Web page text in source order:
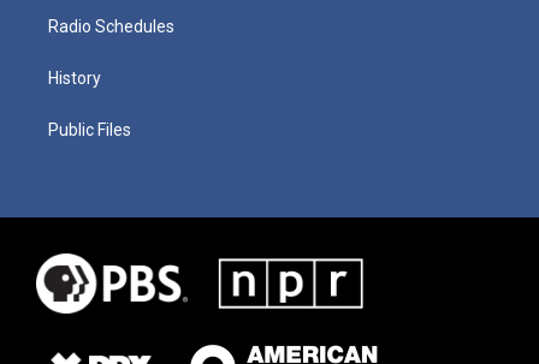
Radio Schedules
History
Public Files